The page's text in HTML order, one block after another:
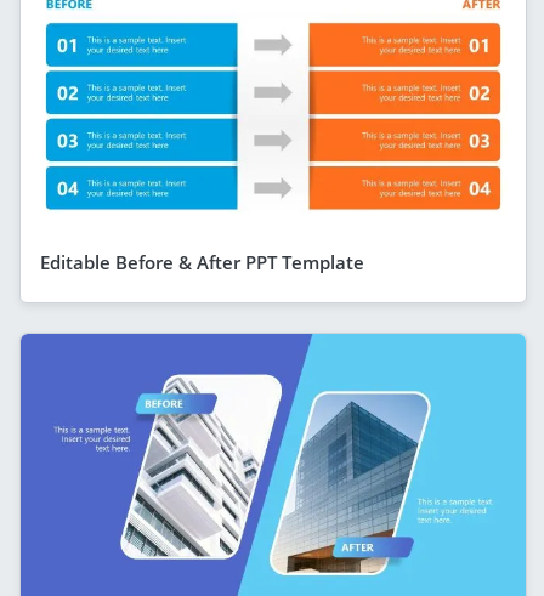
Editable Before & After PPT Template